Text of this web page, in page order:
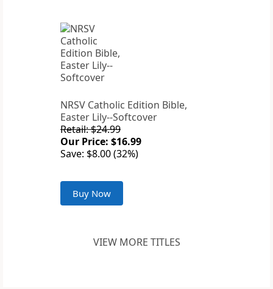
NRSV Catholic Edition Bible,
Easter Lily--Softcover
Retail: $24.99
Our Price: $16.99
Save: $8.00 (32%)
Buy Now
VIEW MORE TITLES